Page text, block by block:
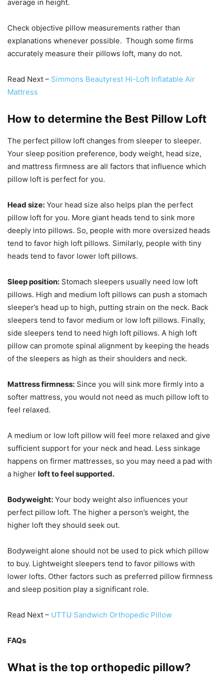
average in height.
Check objective pillow measurements rather than
explanations whenever possible. Though some firms
accurately measure their pillows loft, many do not.
Read Next – Simmons Beautyrest Hi-Loft Inflatable Air
Mattress
How to determine the Best Pillow Loft
The perfect pillow loft changes from sleeper to sleeper.
Your sleep position preference, body weight, head size,
and mattress firmness are all factors that influence which
pillow loft is perfect for you.
Head size: Your head size also helps plan the perfect
pillow loft for you. More giant heads tend to sink more
deeply into pillows. So, people with more oversized heads
tend to favor high loft pillows. Similarly, people with tiny
heads tend to favor lower loft pillows.
Sleep position: Stomach sleepers usually need low loft
pillows. High and medium loft pillows can push a stomach
sleeper’s head up to high, putting strain on the neck. Back
sleepers tend to favor medium or low loft pillows. Finally,
side sleepers tend to need high loft pillows. A high loft
pillow can promote spinal alignment by keeping the heads
of the sleepers as high as their shoulders and neck.
Mattress firmness: Since you will sink more firmly into a
softer mattress, you would not need as much pillow loft to
feel relaxed.
A medium or low loft pillow will feel more relaxed and give
sufficient support for your neck and head. Less sinkage
happens on firmer mattresses, so you may need a pad with
a higher loft to feel supported.
Bodyweight: Your body weight also influences your
perfect pillow loft. The higher a person’s weight, the
higher loft they should seek out.
Bodyweight alone should not be used to pick which pillow
to buy. Lightweight sleepers tend to favor pillows with
lower lofts. Other factors such as preferred pillow firmness
and sleep position play a significant role.
Read Next – UTTU Sandwich Orthopedic Pillow
FAQs
What is the top orthopedic pillow?